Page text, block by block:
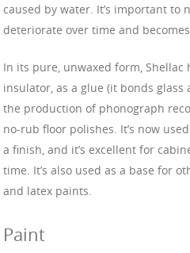
caused by water. It’s important to
deteriorate over time and
In its pure, unwaxed form, Shellac
insulator, as a glue (it bonds
the production of phonograph
no-rub floor polishes. It’s now
a finish, and it’s excellent for
time. It’s also used as a base for
and latex paints.
Paint